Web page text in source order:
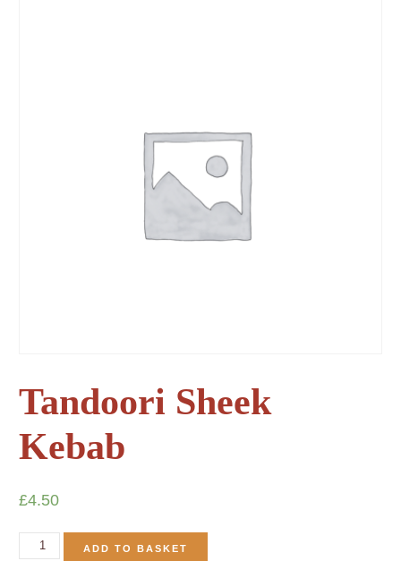
Tandoori Sheek
Kebab
£4.50
ADD TO BASKET